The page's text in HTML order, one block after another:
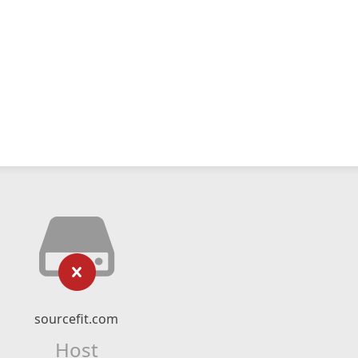
sourcefit.com
Host